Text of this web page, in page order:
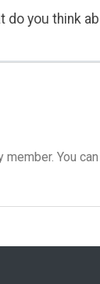
do you think
member. You